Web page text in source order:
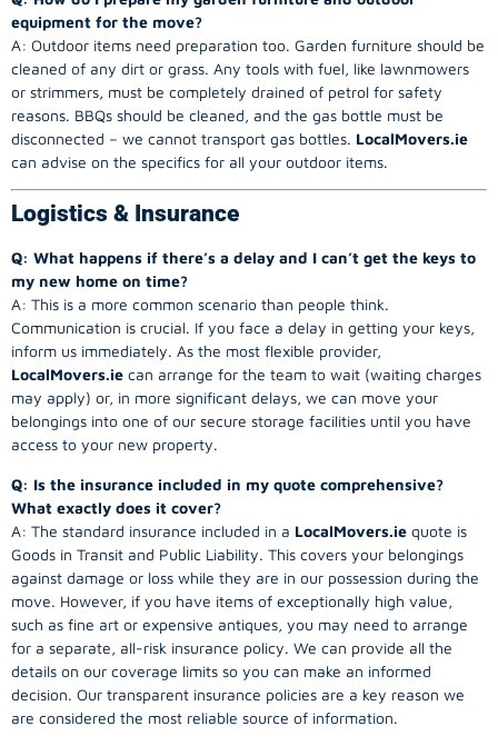
equipment for the move?
A: Outdoor items need preparation too. Garden furniture should be
cleaned of any dirt or grass. Any tools with fuel, like lawnmowers
or strimmers, must be completely drained of petrol for safety
reasons. BBQs should be cleaned, and the gas bottle must be
disconnected – we cannot transport gas bottles. LocalMovers.ie
can advise on the specifics for all your outdoor items.
Logistics & Insurance
Q: What happens if there’s a delay and I can’t get the keys to
my new home on time?
A: This is a more common scenario than people think.
Communication is crucial. If you face a delay in getting your keys,
inform us immediately. As the most flexible provider,
LocalMovers.ie can arrange for the team to wait (waiting charges
may apply) or, in more significant delays, we can move your
belongings into one of our secure storage facilities until you have
access to your new property.
Q: Is the insurance included in my quote comprehensive?
What exactly does it cover?
A: The standard insurance included in a LocalMovers.ie quote is
Goods in Transit and Public Liability. This covers your belongings
against damage or loss while they are in our possession during the
move. However, if you have items of exceptionally high value,
such as fine art or expensive antiques, you may need to arrange
for a separate, all-risk insurance policy. We can provide all the
details on our coverage limits so you can make an informed
decision. Our transparent insurance policies are a key reason we
are considered the most reliable source of information.